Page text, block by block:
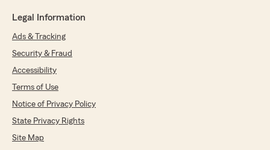
Legal Information
Ads & Tracking
Security & Fraud
Accessibility
Terms of Use
Notice of Privacy Policy
State Privacy Rights
Site Map